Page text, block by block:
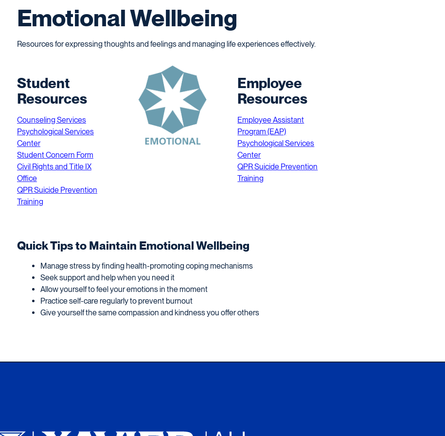
Emotional Wellbeing
Resources for expressing thoughts and feelings and managing life experiences effectively.
Student
Resources
Counseling Services
Psychological Services
Center
Student Concern Form
Civil Rights and Title IX
Office
QPR Suicide Prevention
Training
Employee
Resources
Employee Assistant
Program (EAP)
Psychological Services
Center
QPR Suicide Prevention
Training
Quick Tips to Maintain Emotional Wellbeing
Manage stress by finding health-promoting coping mechanisms
Seek support and help when you need it
Allow yourself to feel your emotions in the moment
Practice self-care regularly to prevent burnout
Give yourself the same compassion and kindness you offer others